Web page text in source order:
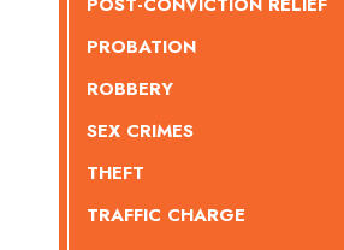
PROBATION
ROBBERY
SEX CRIMES
THEFT
TRAFFIC CHARGE